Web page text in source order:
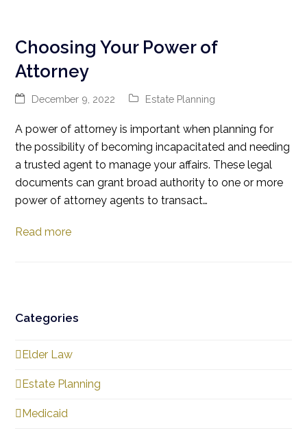
Choosing Your Power of
Attorney
December 9, 2022 Estate Planning
A power of attorney is important when planning for
the possibility of becoming incapacitated and needing
a trusted agent to manage your affairs. These legal
documents can grant broad authority to one or more
power of attorney agents to transact…
Read more
Categories
Elder Law
Estate Planning
Medicaid